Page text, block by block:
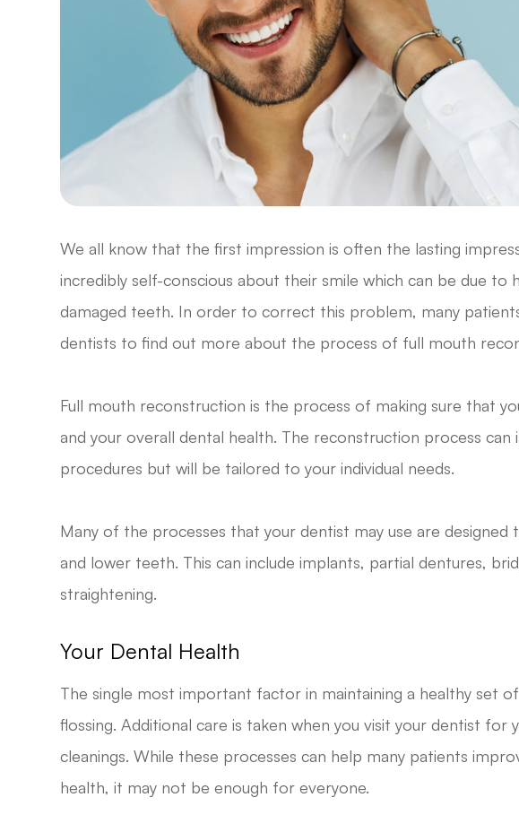
We all know that the first impression is often the lasting
incredibly self-conscious about their smile which can be due to
damaged teeth. In order to correct this problem, many
dentists to find out more about the process of full mouth
Full mouth reconstruction is the process of making sure that
and your overall dental health. The reconstruction process can
procedures but will be tailored to your individual needs.
Many of the processes that your dentist may use are
and lower teeth. This can include implants, partial dentures,
straightening.
Your Dental Health
The single most important factor in maintaining a healthy set
flossing. Additional care is taken when you visit your dentist for
cleanings. While these processes can help many patients
health, it may not be enough for everyone.